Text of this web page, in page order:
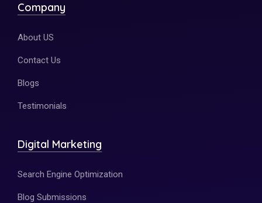
Company
About US
Contact Us
Blogs
Testimonials
Digital Marketing
Search Engine Optimization
Blog Submissions